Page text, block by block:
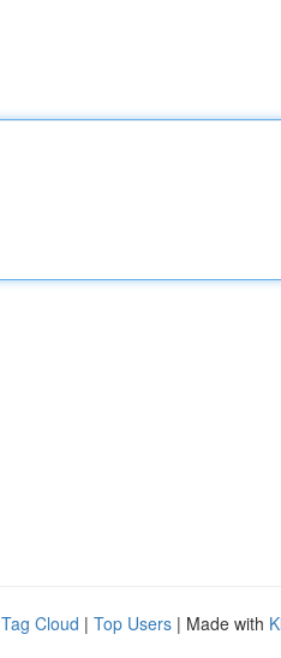
Tag Cloud | Top Users | Made with